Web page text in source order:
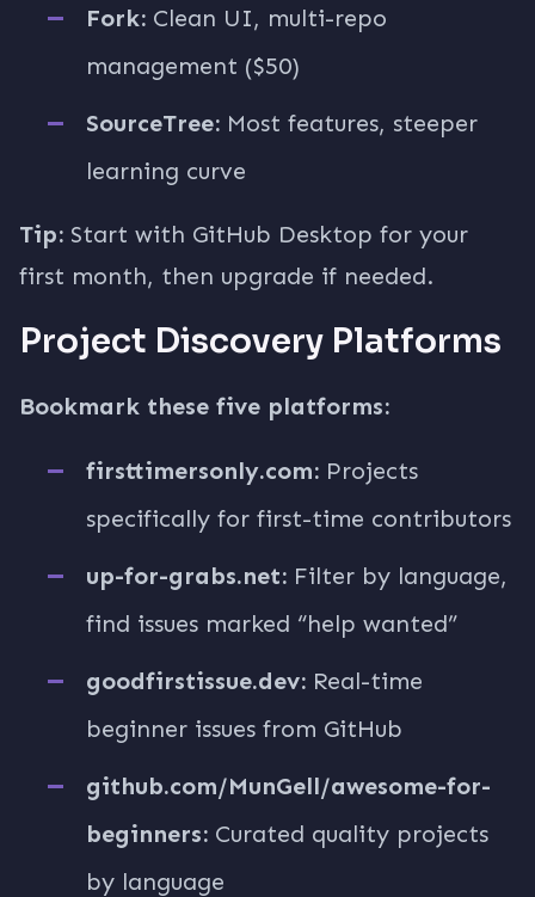
Fork: Clean UI, multi-repo
management ($50)
SourceTree: Most features, steeper
learning curve
Tip: Start with GitHub Desktop for your
first month, then upgrade if needed.
Project Discovery Platforms
Bookmark these five platforms:
firsttimersonly.com: Projects
specifically for first-time contributors
up-for-grabs.net: Filter by language,
find issues marked “help wanted”
goodfirstissue.dev: Real-time
beginner issues from GitHub
github.com/MunGell/awesome-for-
beginners: Curated quality projects
by language